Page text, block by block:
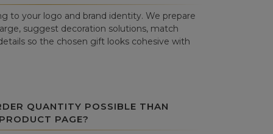
to your logo and brand identity. We prepare
suggest decoration solutions, match
so the chosen gift looks cohesive with
QUANTITY POSSIBLE THAN
PAGE?